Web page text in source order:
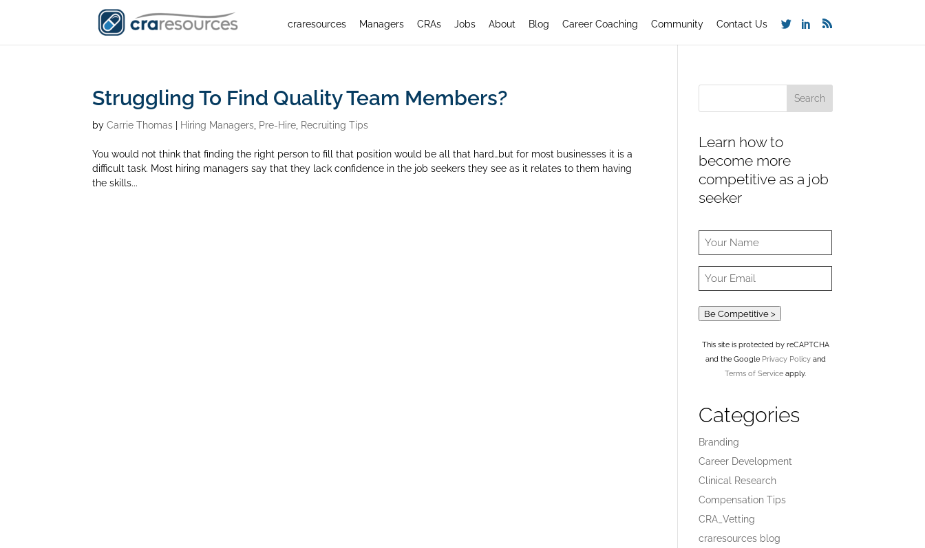
craresources Managers CRAs Jobs About Blog Career Coaching Community Contact Us
Struggling To Find Quality Team Members?
byCarrie Thomas Hiring Managers Pre-Hire Recruiting Tips
You would not think that finding the right person to fill that position would be all that hard…but for most businesses it is a
difficult task. Most hiring managers say that they lack confidence in the job seekers they see as it relates to them having
the skills...
Learn how to
become more
competitive as a job
seeker
Be Competitive >
This site is protected by reCAPTCHA
and the Google Privacy Policyand
Terms of Service apply.
Categories
Branding
Career Development
Clinical Research
Compensation Tips
CRA_Vetting
craresources blog